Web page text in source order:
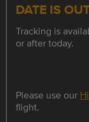
DATE IS
Tracking is
or after today.
Please use our
flight.